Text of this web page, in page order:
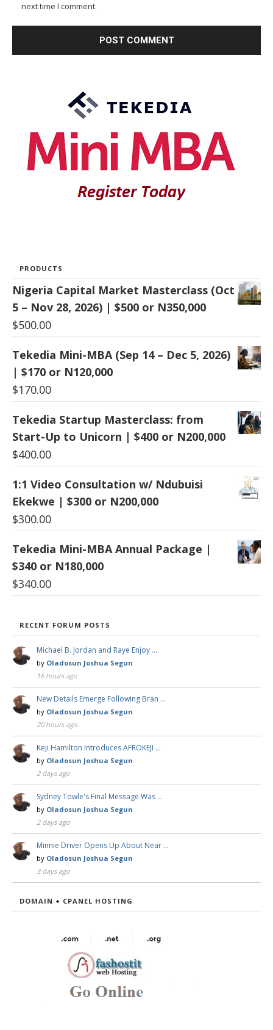
next time I comment.
PRODUCTS
Nigeria Capital Market Masterclass (Oct
5 – Nov 28, 2026) | $500 or N350,000
$500.00
Tekedia Mini-MBA (Sep 14 – Dec 5, 2026)
| $170 or N120,000
$170.00
Tekedia Startup Masterclass: from
Start-Up to Unicorn | $400 or N200,000
$400.00
1:1 Video Consultation w/ Ndubuisi
Ekekwe | $300 or N200,000
$300.00
Tekedia Mini-MBA Annual Package |
$340 or N180,000
$340.00
RECENT FORUM POSTS
Michael B. Jordan and Raye Enjoy …
by Oladosun Joshua Segun
16 hours ago
New Details Emerge Following Bran …
by Oladosun Joshua Segun
20 hours ago
Keji Hamilton Introduces AFROKEJI …
by Oladosun Joshua Segun
2 days ago
Sydney Towle's Final Message Was …
by Oladosun Joshua Segun
2 days ago
Minnie Driver Opens Up About Near …
by Oladosun Joshua Segun
3 days ago
DOMAIN + CPANEL HOSTING